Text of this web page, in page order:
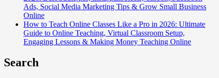
Ads, Social Media Marketing Tips & Grow Small Business
Online
How to Teach Online Classes Like a Pro in 2026: Ultimate
Guide to Online Teaching, Virtual Classroom Setup,
Engaging Lessons & Making Money Teaching Online
Search